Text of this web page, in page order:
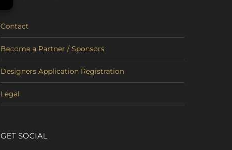
Contact
Become a Partner / Sponsors
Designers Application Registration
Legal
GET SOCIAL